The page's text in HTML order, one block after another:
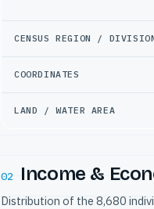
CENSUS REGION /
COORDINATES
LAND / WATER AREA
02 Income &
Distribution of the 8,680